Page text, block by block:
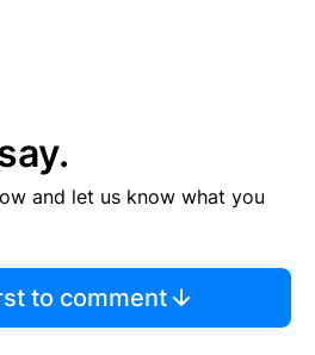
and let us know what you
to comment